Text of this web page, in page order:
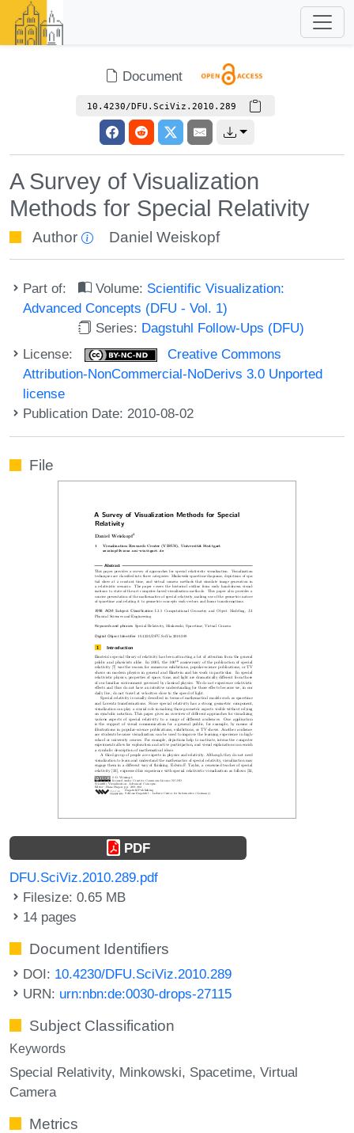
Document
10.4230/DFU.SciViz.2010.289
A Survey of Visualization
Methods for Special Relativity
Author Daniel Weiskopf
Part of: Volume: Scientific Visualization:
Advanced Concepts (DFU - Vol. 1)
Series: Dagstuhl Follow-Ups (DFU)
License:
Creative Commons
Attribution-NonCommercial-NoDerivs 3.0 Unported
license
Publication Date: 2010-08-02
File
PDF
DFU.SciViz.2010.289.pdf
Filesize: 0.65 MB
14 pages
Document Identifiers
DOI: 10.4230/DFU.SciViz.2010.289
URN: urn:nbn:de:0030-drops-27115
Subject Classification
Keywords
Special Relativity Minkowski Spacetime Virtual
Camera
Metrics